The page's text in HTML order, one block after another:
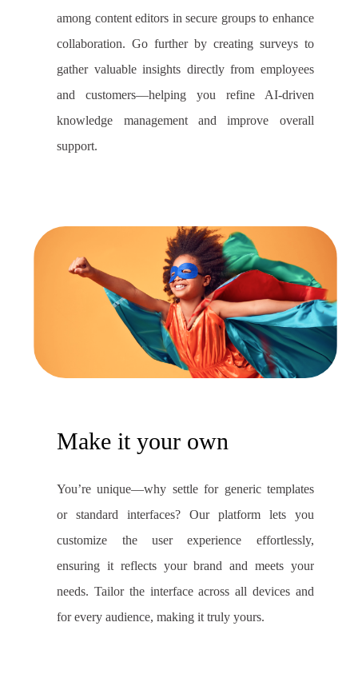
among content editors in secure groups to enhance
collaboration. Go further by creating surveys to
gather valuable insights directly from employees
and customers—helping you refine AI-driven
knowledge management and improve overall
support.
Make it your own
You’re unique—why settle for generic templates
or standard interfaces? Our platform lets you
customize the user experience effortlessly,
ensuring it reflects your brand and meets your
needs. Tailor the interface across all devices and
for every audience, making it truly yours.